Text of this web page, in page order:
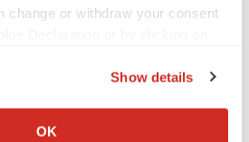
change or withdraw your consent
about your geographical location
Show details
OK
and BMS,
Reuters